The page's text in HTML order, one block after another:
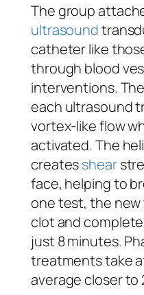
The group
ultrasound
catheter like
through blood
interventions.
each ultrasound
vortex-like flow
activated. The
createsshear
face, helping to
one test, the
clot and
just 8 minutes.
treatments take
average closer to